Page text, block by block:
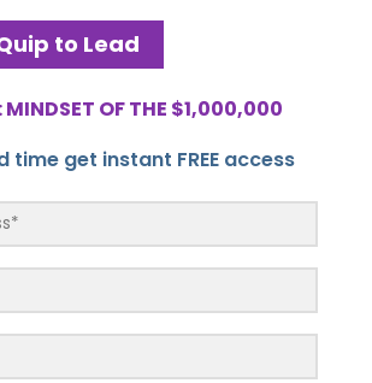
to Lead
MINDSET OF THE $1,000,000
time get instant FREE access